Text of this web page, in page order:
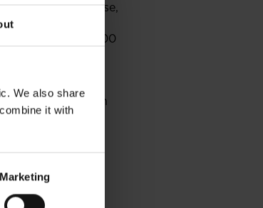
We also share
it with
Marketing
(Mango, Oviesse,
offers a wide
facility for 1000
Arad.
300.000
and transportation
Boulevard.
the city.
OFFICE